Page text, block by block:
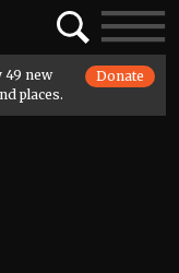
SearchToggle
49 new
places.
Donate